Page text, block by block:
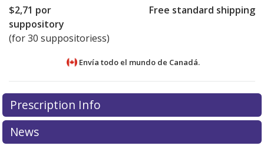
$2,71 por
suppository
(for 30 suppositoriess)
Free standard shipping
Envía todo el mundo de Canadá.
There are currently no discount coupons listed
for Salofalk Suppositories 500 mg.
pharmacy pricesor exploreinternational online
pharmacy
There are currently no discount coupons listed
for Salofalk Suppositories 500 mg.
pharmacy pricesor exploreinternational online
pharmacy
Prescription Info
News